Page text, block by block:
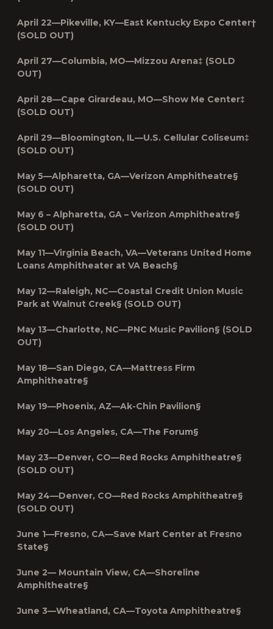
April 22—Pikeville, KY—East Kentucky Expo Center†
(SOLD OUT)
April 27—Columbia, MO—Mizzou Arena‡ (SOLD
OUT)
April 28—Cape Girardeau, MO—Show Me Center‡
(SOLD OUT)
April 29—Bloomington, IL—U.S. Cellular Coliseum‡
(SOLD OUT)
May 5—Alpharetta, GA—Verizon Amphitheatre§
(SOLD OUT)
May 6 – Alpharetta, GA – Verizon Amphitheatre§
(SOLD OUT)
May 11—Virginia Beach, VA—Veterans United Home
Loans Amphitheater at VA Beach§
May 12—Raleigh, NC—Coastal Credit Union Music
Park at Walnut Creek§ (SOLD OUT)
May 13—Charlotte, NC—PNC Music Pavilion§ (SOLD
OUT)
May 18—San Diego, CA—Mattress Firm
Amphitheatre§
May 19—Phoenix, AZ—Ak-Chin Pavilion§
May 20—Los Angeles, CA—The Forum§
May 23—Denver, CO—Red Rocks Amphitheatre§
(SOLD OUT)
May 24—Denver, CO—Red Rocks Amphitheatre§
(SOLD OUT)
June 1—Fresno, CA—Save Mart Center at Fresno
State§
June 2— Mountain View, CA—Shoreline
Amphitheatre§
June 3—Wheatland, CA—Toyota Amphitheatre§